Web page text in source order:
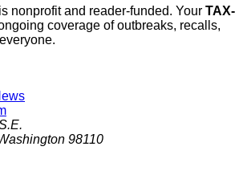
nonprofit and reader-funded. Your TAX-
coverage of outbreaks, recalls,
98110